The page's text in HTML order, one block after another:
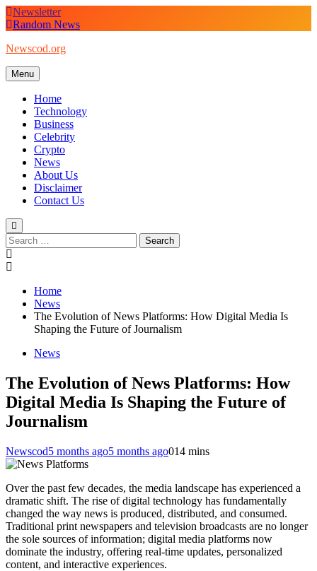
Skip
to
Newsletter
Random News
Newscod.org
Menu
Home
Technology
Business
Celebrity
Crypto
News
About Us
Disclaimer
Contact Us
Search
for:
Home
News
The Evolution of News Platforms: How Digital Media Is
Shaping the Future of Journalism
News
The Evolution of News Platforms: How
Digital Media Is Shaping the Future of
Journalism
Newscod5 months ago5 months ago014 mins
Over the past few decades, the media landscape has experienced a
dramatic shift. The rise of digital technology has fundamentally
changed the way news is produced, distributed, and consumed.
Traditional print newspapers and television broadcasts are no longer
the sole sources of information; digital media platforms now
dominate the industry, offering real-time updates, personalized
content, and interactive experiences.